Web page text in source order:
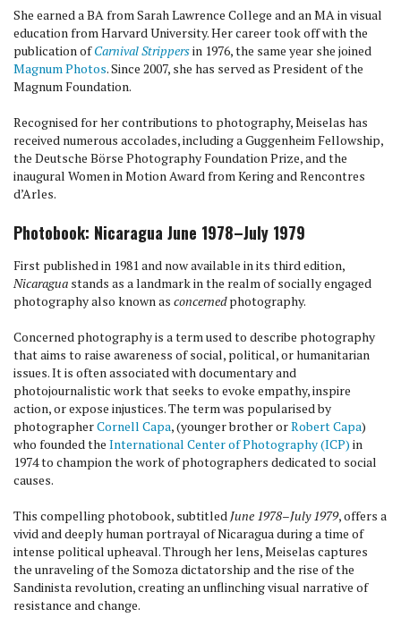
She earned a BA from Sarah Lawrence College and an MA in visual
education from Harvard University. Her career took off with the
publication ofCarnival Strippersin 1976, the same year she joined
Magnum Photos. Since 2007, she has served as President of the
Magnum Foundation.
Recognised for her contributions to photography, Meiselas has
received numerous accolades, including a Guggenheim Fellowship,
the Deutsche Börse Photography Foundation Prize, and the
inaugural Women in Motion Award from Kering and Rencontres
d’Arles.
Photobook: Nicaragua June 1978–July 1979
First published in 1981 and now available in its third edition,
Nicaragua stands as a landmark in the realm of socially engaged
photography also known as concernedphotography.
Concerned photography is a term used to describe photography
that aims to raise awareness of social, political, or humanitarian
issues. It is often associated with documentary and
photojournalistic work that seeks to evoke empathy, inspire
action, or expose injustices. The term was popularised by
photographerCornell Capa, (younger brother orRobert Capa)
who founded the International Center of Photography (ICP) in
1974 to champion the work of photographers dedicated to social
causes.
This compelling photobook, subtitled June 1978–July 1979, offers a
vivid and deeply human portrayal of Nicaragua during a time of
intense political upheaval. Through her lens, Meiselas captures
the unraveling of the Somoza dictatorship and the rise of the
Sandinista revolution, creating an unflinching visual narrative of
resistance and change.